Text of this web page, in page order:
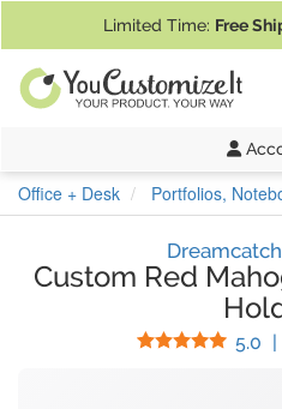
Limited Time: Free
Office + Desk Portfolios,
Custom Red
5.0 |